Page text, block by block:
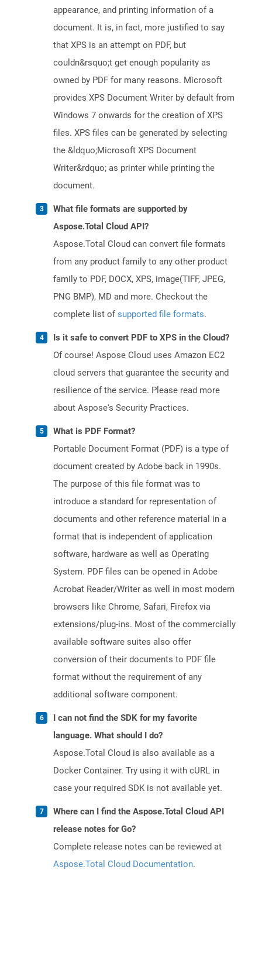
appearance, and printing information of a
document. It is, in fact, more justified to say
that XPS is an attempt on PDF, but
couldn&rsquo;t get enough popularity as
owned by PDF for many reasons. Microsoft
provides XPS Document Writer by default from
Windows 7 onwards for the creation of XPS
files. XPS files can be generated by selecting
the &ldquo;Microsoft XPS Document
Writer&rdquo; as printer while printing the
document.
What file formats are supported by
Aspose.Total Cloud API?
Aspose.Total Cloud can convert file formats
from any product family to any other product
family to PDF, DOCX, XPS, image(TIFF, JPEG,
PNG BMP), MD and more. Checkout the
complete list ofsupported file formats.
Is it safe to convert PDF to XPS in the Cloud?
Of course! Aspose Cloud uses Amazon EC2
cloud servers that guarantee the security and
resilience of the service. Please read more
about Aspose's Security Practices.
What is PDF Format?
Portable Document Format (PDF) is a type of
document created by Adobe back in 1990s.
The purpose of this file format was to
introduce a standard for representation of
documents and other reference material in a
format that is independent of application
software, hardware as well as Operating
System. PDF files can be opened in Adobe
Acrobat Reader/Writer as well in most modern
browsers like Chrome, Safari, Firefox via
extensions/plug-ins. Most of the commercially
available software suites also offer
conversion of their documents to PDF file
format without the requirement of any
additional software component.
I can not find the SDK for my favorite
language. What should I do?
Aspose.Total Cloud is also available as a
Docker Container. Try using it with cURL in
case your required SDK is not available yet.
Where can I find the Aspose.Total Cloud API
release notes for Go?
Complete release notes can be reviewed at
Aspose.Total Cloud Documentation.